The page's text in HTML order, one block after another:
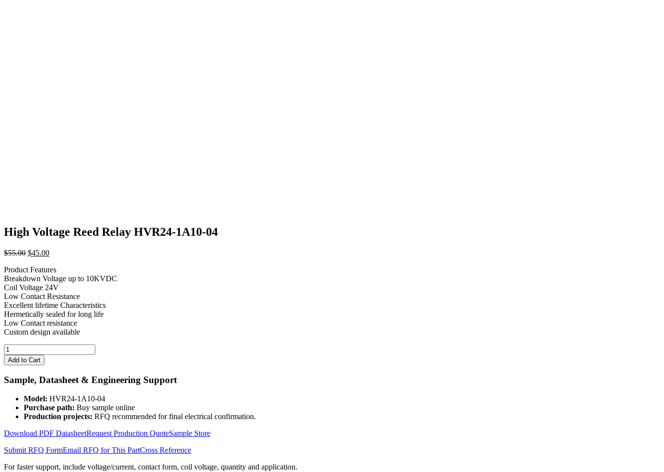
High Voltage Reed Relay HVR24-1A10-04
$55.00 Original
was:
$55.00.
$45.00Current
is:
$45.00.
Product Features
Breakdown Voltage up to 10KVDC
Coil Voltage 24V
Low Contact Resistance
Excellent lifetime Characteristics
Hermetically sealed for long life
Low Contact resistance
Custom design available
High
Voltage
Reed
Relay
HVR24-
quantity
Add to Cart
Sample, Datasheet & Engineering Support
Model: HVR24-1A10-04
Purchase path: Buy sample online
Production projects: RFQ recommended for final electrical confirmation.
Download PDF DatasheetRequest Production QuoteSample Store
Submit RFQ FormEmail RFQ for This PartCross Reference
For faster support, include voltage/current, contact form, coil voltage, quantity and application.